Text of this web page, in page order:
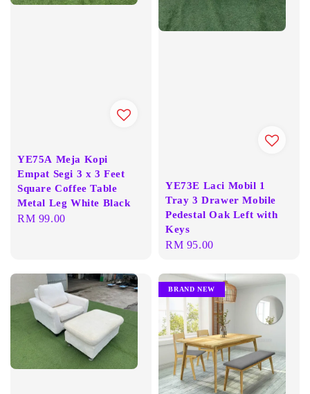
YE75A Meja Kopi
Empat Segi 3 x 3 Feet
Square Coffee Table
Metal Leg White Black
Regular
RM 99.00
YE73E Laci Mobil 1
Tray 3 Drawer Mobile
Pedestal Oak Left with
Keys
Regular
RM 95.00
BRAND NEW